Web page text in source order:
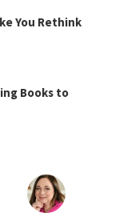
You Rethink
Books to